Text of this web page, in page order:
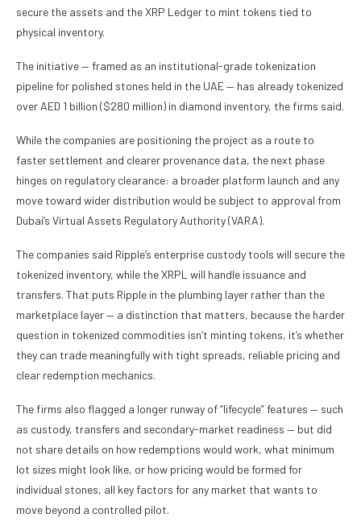
secure the assets and the XRP Ledger to mint tokens tied to
physical inventory.
The initiative — framed as an institutional-grade tokenization
pipeline for polished stones held in the UAE — has already tokenized
over AED 1 billion ($280 million) in diamond inventory, the firms said.
While the companies are positioning the project as a route to
faster settlement and clearer provenance data, the next phase
hinges on regulatory clearance: a broader platform launch and any
move toward wider distribution would be subject to approval from
Dubai’s Virtual Assets Regulatory Authority (VARA).
The companies said Ripple’s enterprise custody tools will secure the
tokenized inventory, while the XRPL will handle issuance and
transfers. That puts Ripple in the plumbing layer rather than the
marketplace layer — a distinction that matters, because the harder
question in tokenized commodities isn’t minting tokens, it’s whether
they can trade meaningfully with tight spreads, reliable pricing and
clear redemption mechanics.
The firms also flagged a longer runway of “lifecycle” features — such
as custody, transfers and secondary-market readiness — but did
not share details on how redemptions would work, what minimum
lot sizes might look like, or how pricing would be formed for
individual stones, all key factors for any market that wants to
move beyond a controlled pilot.